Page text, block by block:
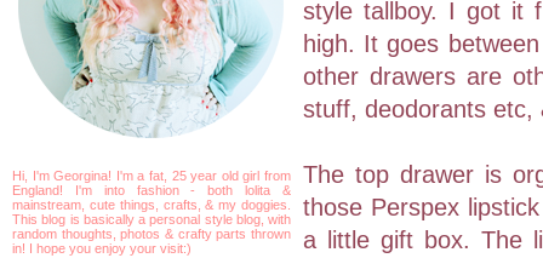
Hi, I'm Georgina! I'm a fat, 25 year old girl from
England! I'm into fashion - both lolita &
mainstream, cute things, crafts, & my doggies.
This blog is basically a personal style blog, with
random thoughts, photos & crafty parts thrown
in! I hope you enjoy your visit:)
style tallboy. I got it
high. It goes
other drawers are
stuff, deodorants etc,
The top drawer is
those Perspex
a little gift box. The